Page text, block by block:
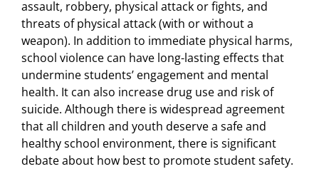
assault, robbery, physical attack or fights, and
threats of physical attack (with or without a
weapon). In addition to immediate physical harms,
school violence can have long-lasting effects that
undermine students’ engagement and mental
health. It can also increase drug use and risk of
suicide. Although there is widespread agreement
that all children and youth deserve a safe and
healthy school environment, there is significant
debate about how best to promote student safety.